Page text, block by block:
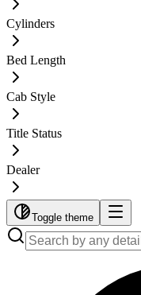
Cylinders
Bed Length
Cab Style
Title Status
Dealer
Toggle theme